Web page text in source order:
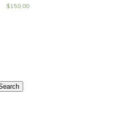
$150.00